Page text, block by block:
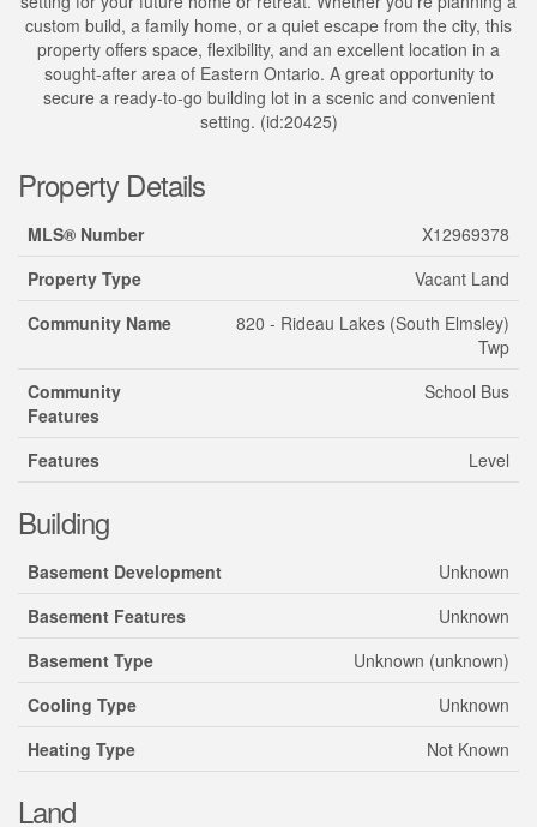
custom build, a family home, or a quiet escape from the city, this
property offers space, flexibility, and an excellent location in a
sought-after area of Eastern Ontario. A great opportunity to
secure a ready-to-go building lot in a scenic and convenient
setting. (id:20425)
Property Details
MLS® Number
X12969378
Property Type
Vacant Land
Community Name
820 - Rideau Lakes (South Elmsley)
Twp
Community
Features
School Bus
Features Level
Building
Basement Development
Unknown
Basement Features
Unknown
Basement Type
Unknown (unknown)
Cooling Type
Unknown
Heating Type
Not Known
Land